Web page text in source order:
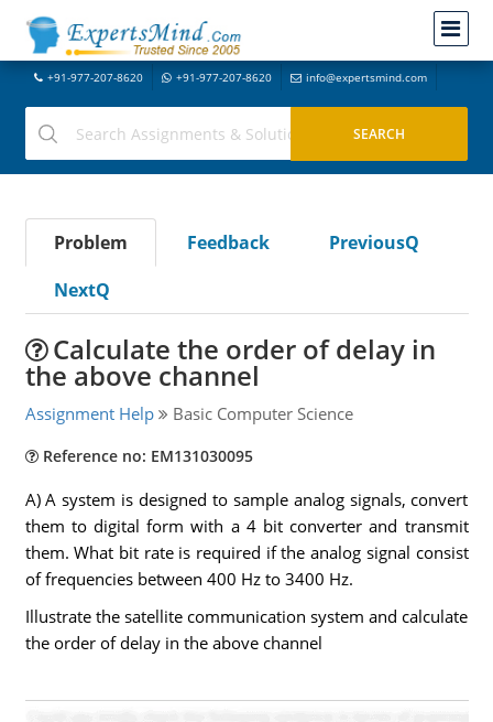
+91-977-207-8620 +91-977-207-8620 info@expertsmind.com
Problem Feedback
PreviousQ
NextQ
Calculate the order of delay in
the above channel
Assignment Help Basic Computer Science
Reference no: EM131030095
A) A system is designed to sample analog signals, convert
them to digital form with a 4 bit converter and transmit
them. What bit rate is required if the analog signal consist
of frequencies between 400 Hz to 3400 Hz.
Illustrate the satellite communication system and calculate
the order of delay in the above channel